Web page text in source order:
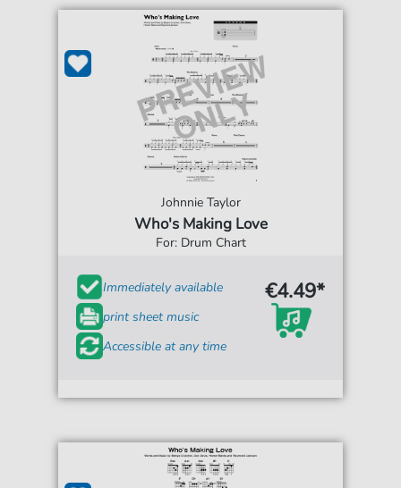
Johnnie Taylor
Who's Making Love
For: Drum Chart
Immediately available
print sheet music
Accessible at any time
€4.49*